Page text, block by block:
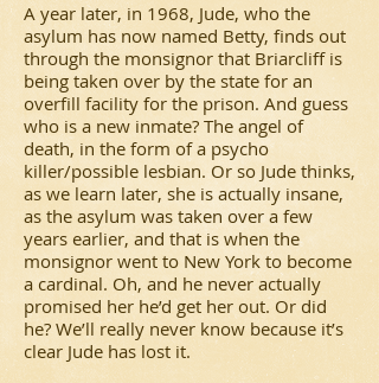
A year later, in 1968, Jude, who the
asylum has now named Betty, finds out
through the monsignor that Briarcliff is
being taken over by the state for an
overfill facility for the prison. And guess
who is a new inmate? The angel of
death, in the form of a psycho
killer/possible lesbian. Or so Jude thinks,
as we learn later, she is actually insane,
as the asylum was taken over a few
years earlier, and that is when the
monsignor went to New York to become
a cardinal. Oh, and he never actually
promised her he’d get her out. Or did
he? We’ll really never know because it’s
clear Jude has lost it.